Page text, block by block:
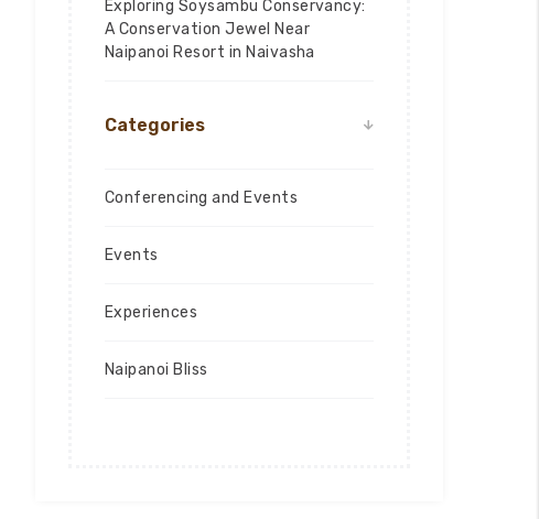
Exploring Soysambu Conservancy:
A Conservation Jewel Near
Naipanoi Resort in Naivasha
Categories
Conferencing and Events
Events
Experiences
Naipanoi Bliss